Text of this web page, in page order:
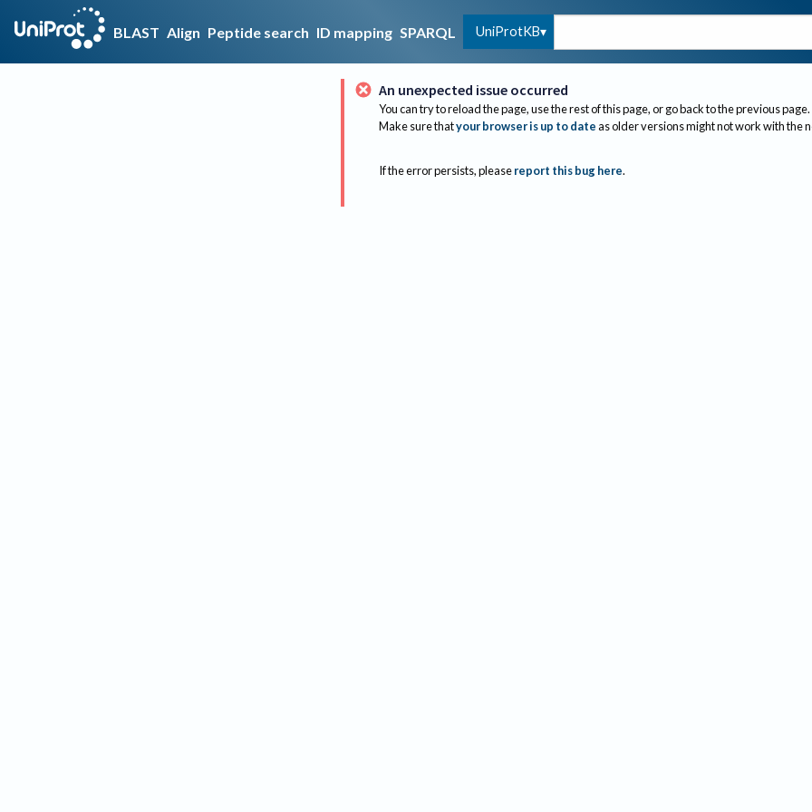
BLAST Align Peptide search ID mapping SPARQL UniProtKB
An unexpected issue occurred
You can try to reload the page, use the rest of this page, or go back to the previous page.
Make sure thatyour browser is up to dateas older versions might not work with the
If the error persists, please report this bug here.